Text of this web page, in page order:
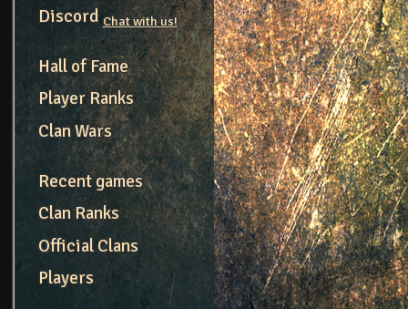
DiscordChat with us!
Hall of Fame
Player Ranks
Clan Wars
Recent games
Clan Ranks
Official Clans
Players